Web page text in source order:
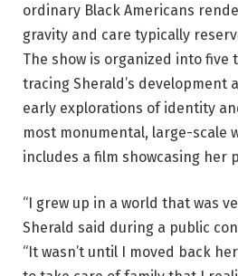
ordinary Black Americans
gravity and care typically
The show is organized into five
tracing Sherald’s development
early explorations of identity
most monumental, large-scale
includes a film showcasing her
“I grew up in a world that was
Sherald said during a public
“It wasn’t until I moved back